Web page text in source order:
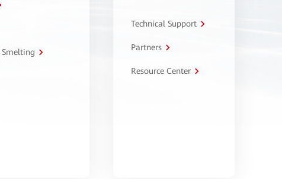
Technical Support
Partners
Resource Center